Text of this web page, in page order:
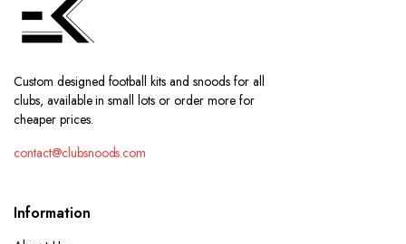
Custom designed football kits and snoods for all
clubs, available in small lots or order more for
cheaper prices.
contact@clubsnoods.com
Information